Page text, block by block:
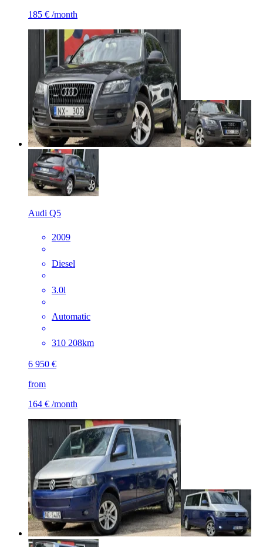
185 € /month
Audi Q5
2009
Diesel
3.0l
Automatic
310 208km
6 950 €
from
164 € /month